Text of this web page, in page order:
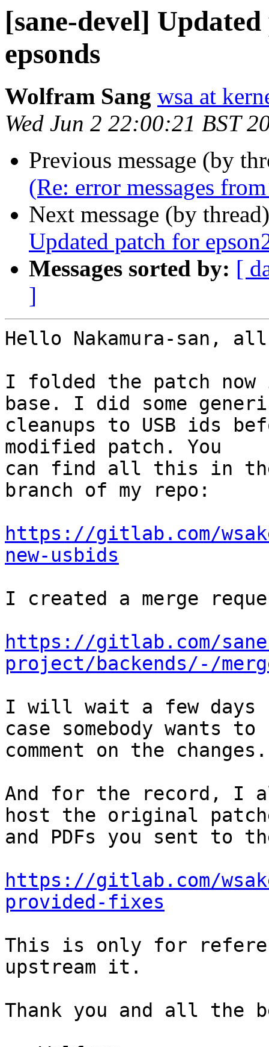
[sane-devel]
epsonds
Wolfram Sang wsa at
Wed Jun 2 22:00:21 BST
Previous message (by
(Re: error messages
Next message (by
Updated patch for
Messages sorted by: [
]
Hello Nakamura-san,
I folded the patch now
base. I did some
cleanups to USB ids
modified patch. You
can find all this in the
branch of my repo:
https://gitlab.com/
new-usbids
I created a merge
https://gitlab.com/
project/backends/-/
I will wait a few days
case somebody wants to
comment on the changes.
And for the record, I
host the original
and PDFs you sent to
https://gitlab.com/
provided-fixes
This is only for
upstream it.
Thank you and all the